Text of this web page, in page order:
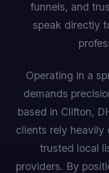
funnels, and
speak directly
Operating in a
demands
based in Clifton,
clients rely heavily
trusted local
providers. By